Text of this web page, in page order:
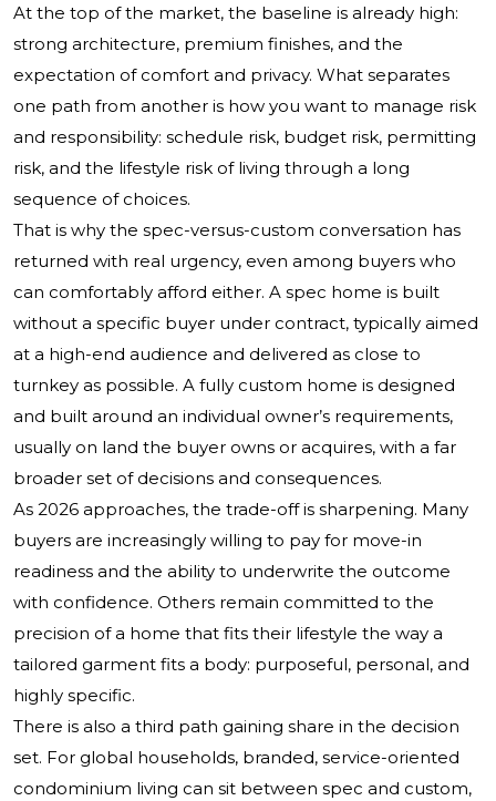
At the top of the market, the baseline is already high:
strong architecture, premium finishes, and the
expectation of comfort and privacy. What separates
one path from another is how you want to manage risk
and responsibility: schedule risk, budget risk, permitting
risk, and the lifestyle risk of living through a long
sequence of choices.
That is why the spec-versus-custom conversation has
returned with real urgency, even among buyers who
can comfortably afford either. A spec home is built
without a specific buyer under contract, typically aimed
at a high-end audience and delivered as close to
turnkey as possible. A fully custom home is designed
and built around an individual owner’s requirements,
usually on land the buyer owns or acquires, with a far
broader set of decisions and consequences.
As 2026 approaches, the trade-off is sharpening. Many
buyers are increasingly willing to pay for move-in
readiness and the ability to underwrite the outcome
with confidence. Others remain committed to the
precision of a home that fits their lifestyle the way a
tailored garment fits a body: purposeful, personal, and
highly specific.
There is also a third path gaining share in the decision
set. For global households, branded, service-oriented
condominium living can sit between spec and custom,